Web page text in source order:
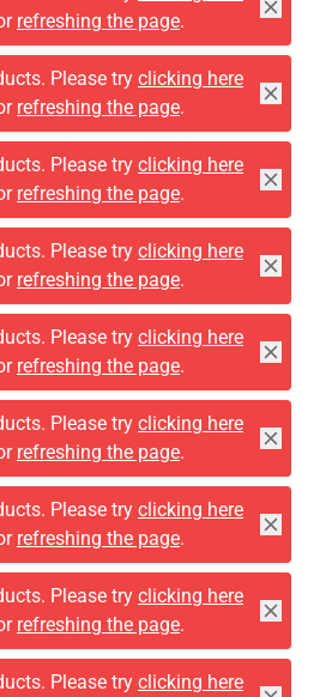
refreshing the page.
Please try clicking here
refreshing the page.
Please try clicking here
refreshing the page.
Please try clicking here
refreshing the page.
Please try clicking here
refreshing the page.
Please try clicking here
refreshing the page.
Please try clicking here
refreshing the page.
Please try clicking here
refreshing the page.
Please try clicking here